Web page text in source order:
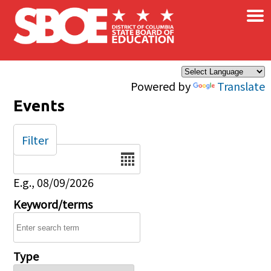
Skip to main content
Powered by Translate
×
Events
Date
E.g., 08/09/2026
Keyword/terms
Type
Filter